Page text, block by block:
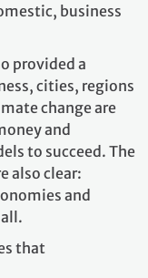
business
provided a
cities, regions
change are
and
to succeed. The
also clear:
and
that